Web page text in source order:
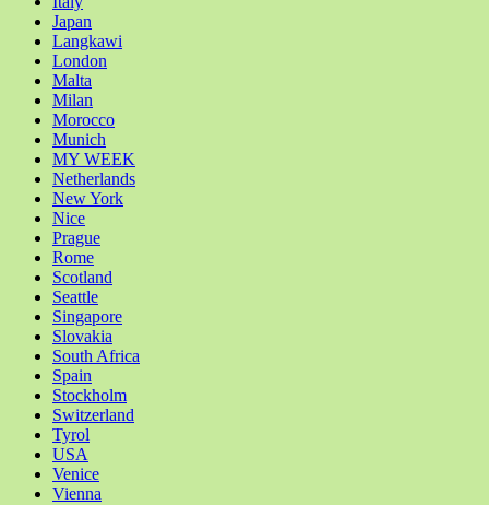
Japan
Langkawi
London
Malta
Milan
Morocco
Munich
MY WEEK
Netherlands
New York
Nice
Prague
Rome
Scotland
Seattle
Singapore
Slovakia
South Africa
Spain
Stockholm
Switzerland
Tyrol
USA
Venice
Vienna